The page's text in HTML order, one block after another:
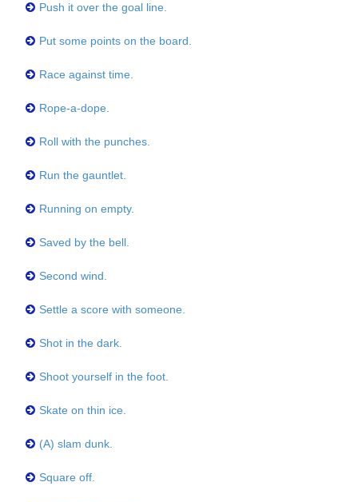
Push it over the goal line.
Put some points on the board.
Race against time.
Rope-a-dope.
Roll with the punches.
Run the gauntlet.
Running on empty.
Saved by the bell.
Second wind.
Settle a score with someone.
Shot in the dark.
Shoot yourself in the foot.
Skate on thin ice.
(A) slam dunk.
Square off.